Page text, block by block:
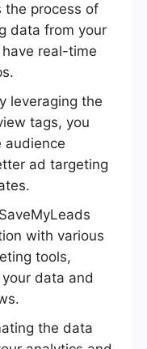
the process of
data from your
real-time
leveraging the
tags, you
audience
ad targeting
SaveMyLeads
with various
tools,
data and
the data